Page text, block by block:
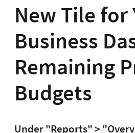
New Tile for
Business
Remaining
Budgets
Under "Reports" >